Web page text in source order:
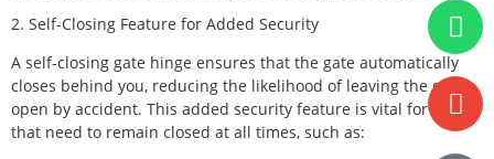
2. Self-Closing Feature for Added Security
A self-closing gate hinge ensures that the gate automatically
closes behind you, reducing the likelihood of leaving the gate
open by accident. This added security feature is vital for areas
that need to remain closed at all times, such as: